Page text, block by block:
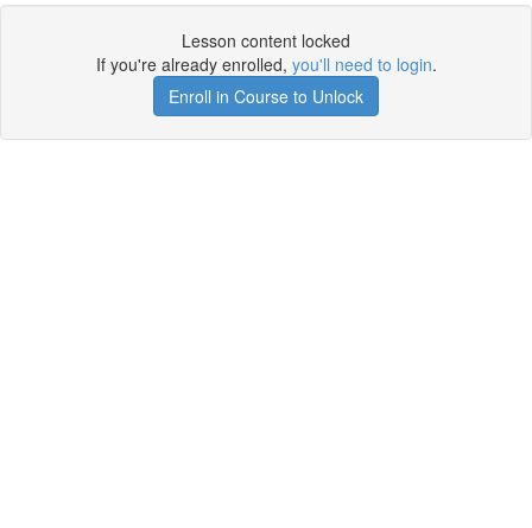
Lesson content locked
If you're already enrolled, you'll need to login.
Enroll in Course to Unlock